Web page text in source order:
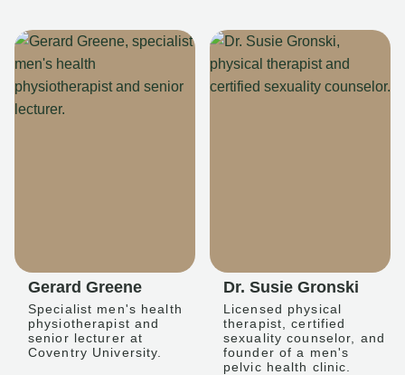
Gerard Greene
Specialist men's health
physiotherapist and
senior lecturer at
Coventry University.
Dr. Susie Gronski
Licensed physical
therapist, certified
sexuality counselor, and
founder of a men's
pelvic health clinic.